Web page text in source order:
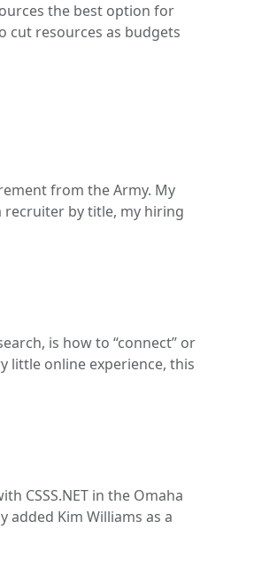
the best option for
cut resources as budgets
from the Army. My
recruiter by title, my hiring
is how to “connect” or
little online experience, this
CSSS.NET in the Omaha
added Kim Williams as a